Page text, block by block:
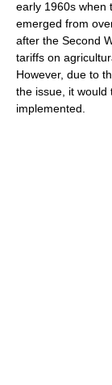
early 1960s when
emerged from
after the Second
tariffs on
However, due to
the issue, it would
implemented.